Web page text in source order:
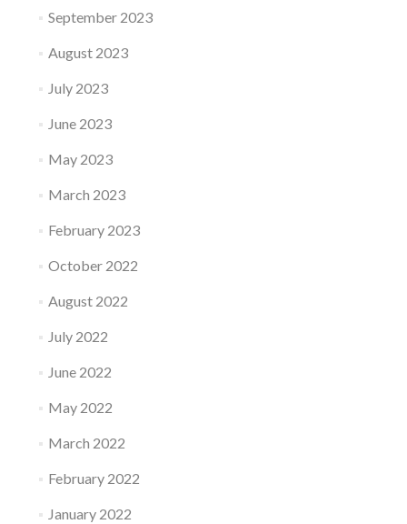
September 2023
August 2023
July 2023
June 2023
May 2023
March 2023
February 2023
October 2022
August 2022
July 2022
June 2022
May 2022
March 2022
February 2022
January 2022